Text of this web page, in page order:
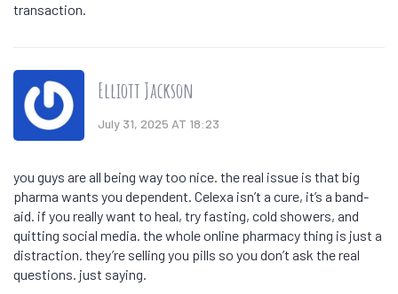
transaction.
Elliott Jackson
July 31, 2025 AT 18:23
you guys are all being way too nice. the real issue is that big
pharma wants you dependent. Celexa isn’t a cure, it’s a band-
aid. if you really want to heal, try fasting, cold showers, and
quitting social media. the whole online pharmacy thing is just a
distraction. they’re selling you pills so you don’t ask the real
questions. just saying.